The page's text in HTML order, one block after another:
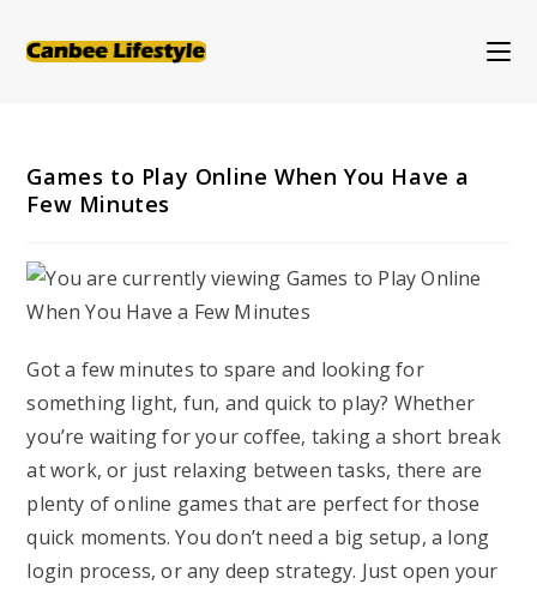
Games to Play Online When You Have a
Few Minutes
Got a few minutes to spare and looking for
something light, fun, and quick to play? Whether
you’re waiting for your coffee, taking a short break
at work, or just relaxing between tasks, there are
plenty of online games that are perfect for those
quick moments. You don’t need a big setup, a long
login process, or any deep strategy. Just open your